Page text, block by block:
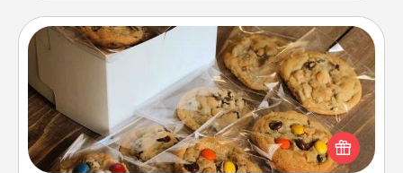
Gourmet Cookies
Send delicious, gourmet cookies right to the front
door of someone you love!